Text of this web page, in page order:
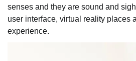
senses and they are sound and
user interface, virtual reality places
experience.